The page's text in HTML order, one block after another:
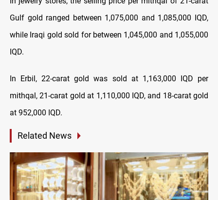
Gulf gold ranged between 1,075,000 and 1,085,000 IQD,
while Iraqi gold sold for between 1,045,000 and 1,055,000
IQD.
In Erbil, 22-carat gold was sold at 1,163,000 IQD per
mithqal, 21-carat gold at 1,110,000 IQD, and 18-carat gold
at 952,000 IQD.
Related News